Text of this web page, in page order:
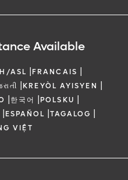
Available
ASL |FRANCAIS |
|KREYÒL AYISYEN |
|한국어 |POLSKU |
|ESPAÑOL |TAGALOG |
VIỆT